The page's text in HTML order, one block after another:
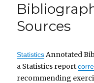
Sources
StatisticsAnnotated
a Statistics report
recommending